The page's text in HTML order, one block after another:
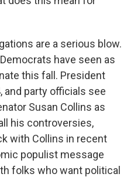
are a serious blow.
have seen as
this fall. President
and party officials see
Susan Collins as
his controversies,
with Collins in recent
populist message
folks who want political